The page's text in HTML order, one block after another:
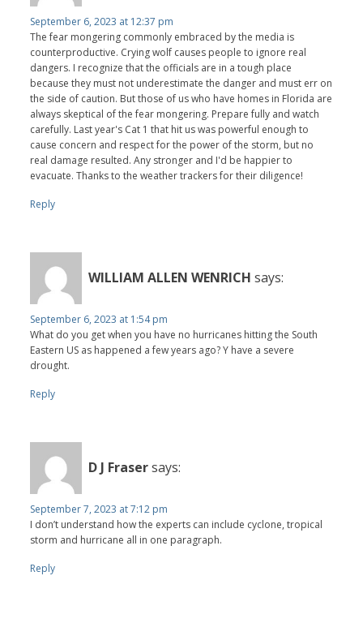
September 6, 2023 at 12:37 pm
The fear mongering commonly embraced by the media is
counterproductive. Crying wolf causes people to ignore real
dangers. I recognize that the officials are in a tough place
because they must not underestimate the danger and must err on
the side of caution. But those of us who have homes in Florida are
always skeptical of the fear mongering. Prepare fully and watch
carefully. Last year's Cat 1 that hit us was powerful enough to
cause concern and respect for the power of the storm, but no
real damage resulted. Any stronger and I'd be happier to
evacuate. Thanks to the weather trackers for their diligence!
Reply
WILLIAM ALLEN WENRICH says:
September 6, 2023 at 1:54 pm
What do you get when you have no hurricanes hitting the South
Eastern US as happened a few years ago? Y have a severe
drought.
Reply
D J Frasersays:
September 7, 2023 at 7:12 pm
I don’t understand how the experts can include cyclone, tropical
storm and hurricane all in one paragraph.
Reply